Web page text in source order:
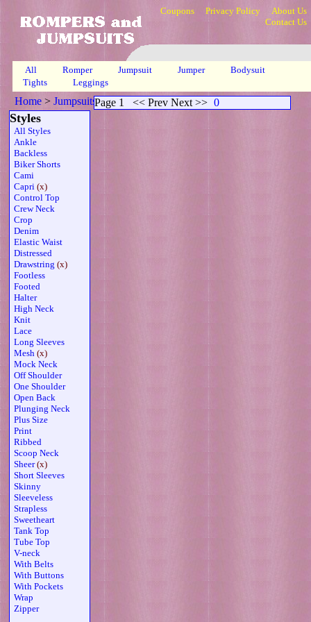
Coupons Privacy Policy
About Us
Contact Us
All Romper Jumpsuit Jumper
Bodysuit
Tights
Leggings
Home > Jumpsuits>Capri Drawstring Mesh Sheer
Styles
All Styles
Ankle
Backless
Biker Shorts
Cami
Capri (x)
Control Top
Crew Neck
Crop
Denim
Elastic Waist
Distressed
Drawstring (x)
Footless
Footed
Halter
High Neck
Knit
Lace
Long Sleeves
Mesh (x)
Mock Neck
Off Shoulder
One Shoulder
Open Back
Plunging Neck
Plus Size
Print
Ribbed
Scoop Neck
Sheer(x)
Short Sleeves
Skinny
Sleeveless
Strapless
Sweetheart
Tank Top
Tube Top
V-neck
With Belts
With Buttons
With Pockets
Wrap
Zipper
Page 1 << Prev Next >> 0